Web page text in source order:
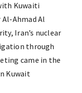
Kuwaiti
Ahmad Al
Iran’s nuclear
through
came in the
Kuwait